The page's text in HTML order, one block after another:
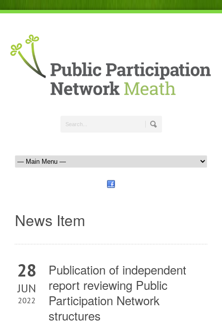
News Item
28
JUN
2022
Publication of independent
report reviewing Public
Participation Network
structures